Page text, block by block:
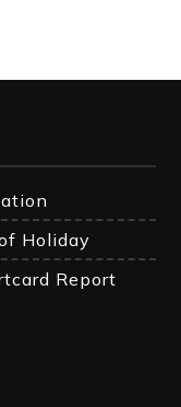
Holiday
Report